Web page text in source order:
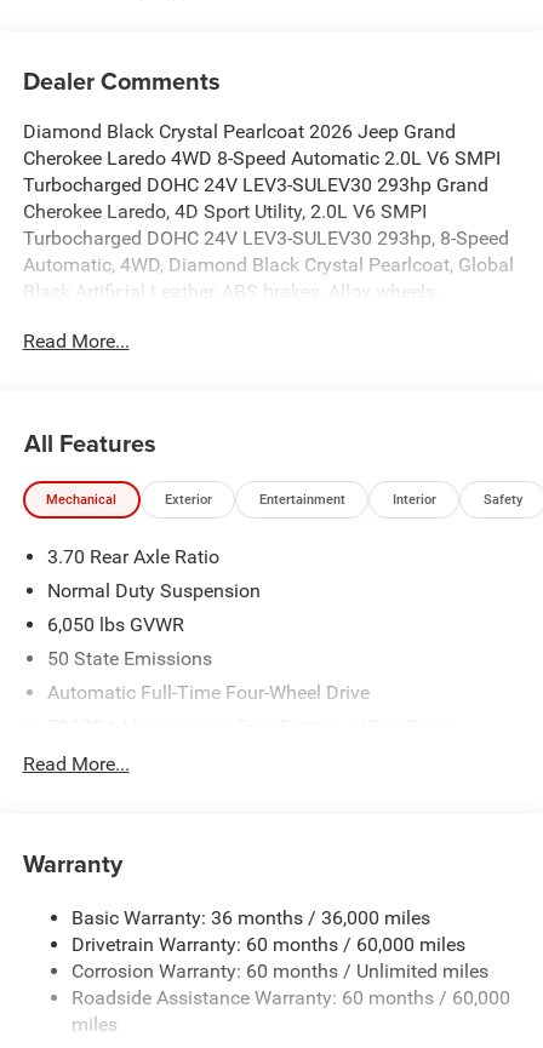
Dealer Comments
Diamond Black Crystal Pearlcoat 2026 Jeep Grand
Cherokee Laredo 4WD 8-Speed Automatic 2.0L V6 SMPI
Turbocharged DOHC 24V LEV3-SULEV30 293hp Grand
Cherokee Laredo, 4D Sport Utility, 2.0L V6 SMPI
Turbocharged DOHC 24V LEV3-SULEV30 293hp, 8-Speed
Automatic, 4WD, Diamond Black Crystal Pearlcoat, Global
Black Artificial Leather, ABS brakes, Alloy wheels,
communication system, Front dual zone A/C, Heated door
Traction control.
19/26 City/Highway MPG
Read More...
All Features
Mechanical Exterior Entertainment Interior Safety
3.70 Rear Axle Ratio
Normal Duty Suspension
6,050 lbs GVWR
50 State Emissions
Automatic Full-Time Four-Wheel Drive
Protection
Towing Equipment -inc: Trailer Sway Control
Gas-Pressurized Shock Absorbers
Front And Rear Anti-Roll Bars
Electric Power-Assist Steering
23 Gal. Fuel Tank
Read More...
Warranty
Basic Warranty: 36 months / 36,000 miles
Drivetrain Warranty: 60 months / 60,000 miles
Corrosion Warranty: 60 months / Unlimited miles
Roadside Assistance Warranty: 60 months / 60,000
miles